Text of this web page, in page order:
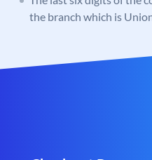
the branch which is